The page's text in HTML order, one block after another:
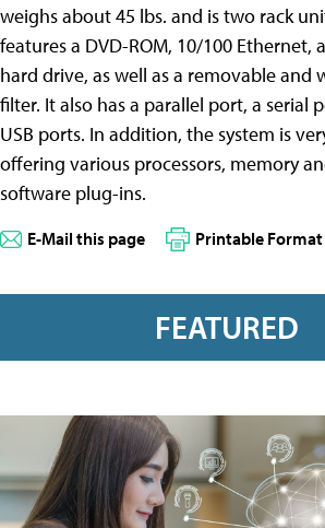
weighs about 45 lbs. and is two rack
features a DVD-ROM, 10/100 Ethernet,
hard drive, as well as a removable and
filter. It also has a parallel port, a serial
USB ports. In addition, the system is
offering various processors, memory
software plug-ins.
E-Mail this page Printable Format
FEATURED